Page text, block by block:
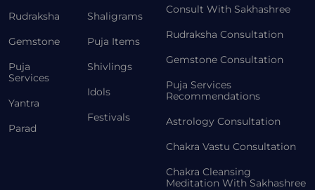
Rudraksha
Gemstone
Puja
Services
Yantra
Parad
Shaligrams
Puja Items
Shivlings
Idols
Festivals
Consult With Sakhashree
Rudraksha Consultation
Gemstone Consultation
Puja Services
Recommendations
Astrology Consultation
Chakra Vastu Consultation
Chakra Cleansing
Meditation With Sakhashree